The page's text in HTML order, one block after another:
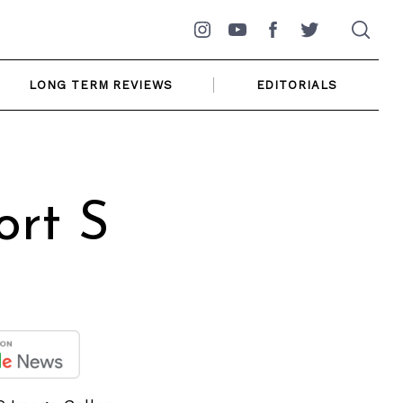
Instagram
YouTubeFacebookTwitter
LONG TERM REVIEWS EDITORIALS
S